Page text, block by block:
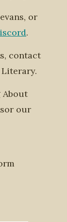
or
.
contact
Literary.
About
our